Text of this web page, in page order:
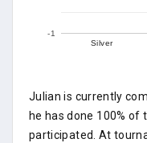
Silver
-1
Julian is currently
he has done 100%
participated. At